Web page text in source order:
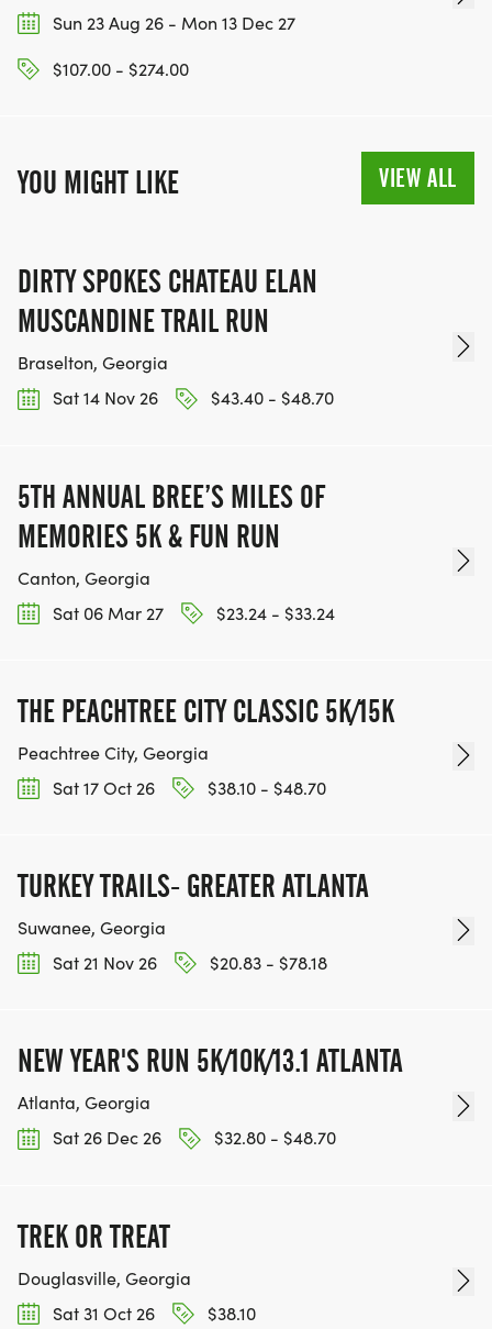
Sun 23 Aug 26 - Mon 13 Dec 27
$107.00 - $274.00
YOU MIGHT LIKE VIEW ALL
DIRTY SPOKES CHATEAU ELAN
MUSCANDINE TRAIL RUN
Braselton, Georgia
Sat 14 Nov 26
$43.40 - $48.70
5TH ANNUAL BREE’S MILES OF
MEMORIES 5K & FUN RUN
Canton, Georgia
Sat 06 Mar 27
$23.24 - $33.24
THE PEACHTREE CITY CLASSIC 5K/15K
Peachtree City, Georgia
Sat 17 Oct 26
$38.10 - $48.70
TURKEY TRAILS- GREATER ATLANTA
Suwanee, Georgia
Sat 21 Nov 26
$20.83 - $78.18
NEW YEAR'S RUN 5K/10K/13.1 ATLANTA
Atlanta, Georgia
Sat 26 Dec 26
$32.80 - $48.70
TREK OR TREAT
Douglasville, Georgia
Sat 31 Oct 26
$38.10